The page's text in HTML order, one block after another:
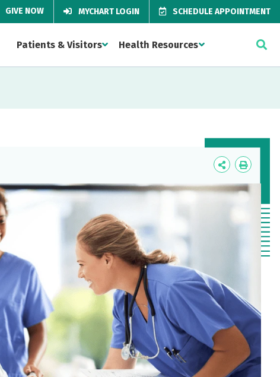
GIVE NOW MYCHART LOGIN SCHEDULE APPOINTMENT
Patients & Visitors Health Resources
Icon
Label
Icon
Label